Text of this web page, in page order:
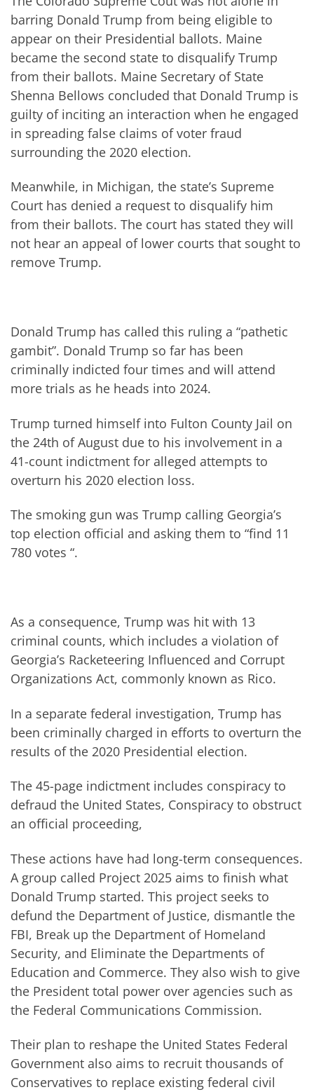
barring Donald Trump from being eligible to
appear on their Presidential ballots. Maine
became the second state to disqualify Trump
from their ballots. Maine Secretary of State
Shenna Bellows concluded that Donald Trump is
guilty of inciting an interaction when he engaged
in spreading false claims of voter fraud
surrounding the 2020 election.
Meanwhile, in Michigan, the state’s Supreme
Court has denied a request to disqualify him
from their ballots. The court has stated they will
not hear an appeal of lower courts that sought to
remove Trump.
Donald Trump has called this ruling a “pathetic
gambit”. Donald Trump so far has been
criminally indicted four times and will attend
more trials as he heads into 2024.
Trump turned himself into Fulton County Jail on
the 24th of August due to his involvement in a
41-count indictment for alleged attempts to
overturn his 2020 election loss.
The smoking gun was Trump calling Georgia’s
top election official and asking them to “find 11
780 votes “.
As a consequence, Trump was hit with 13
criminal counts, which includes a violation of
Georgia’s Racketeering Influenced and Corrupt
Organizations Act, commonly known as Rico.
In a separate federal investigation, Trump has
been criminally charged in efforts to overturn the
results of the 2020 Presidential election.
The 45-page indictment includes conspiracy to
defraud the United States, Conspiracy to obstruct
an official proceeding,
These actions have had long-term consequences.
A group called Project 2025 aims to finish what
Donald Trump started. This project seeks to
defund the Department of Justice, dismantle the
FBI, Break up the Department of Homeland
Security, and Eliminate the Departments of
Education and Commerce. They also wish to give
the President total power over agencies such as
the Federal Communications Commission.
Their plan to reshape the United States Federal
Government also aims to recruit thousands of
Conservatives to replace existing federal civil